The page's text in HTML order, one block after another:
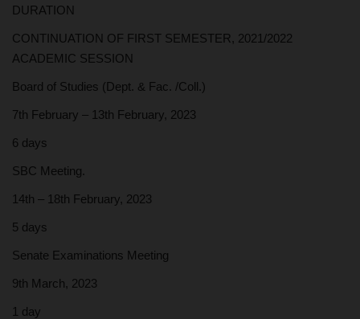
DURATION
CONTINUATION OF FIRST SEMESTER, 2021/2022
ACADEMIC SESSION
Board of Studies (Dept. & Fac. /Coll.)
7th February – 13th February, 2023
6 days
SBC Meeting.
14th – 18th February, 2023
5 days
Senate Examinations Meeting
9th March, 2023
1 day